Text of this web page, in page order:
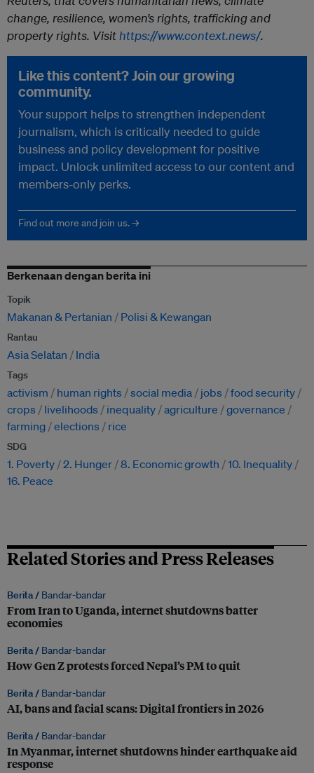
change, resilience, women’s rights, trafficking and
property rights. Visithttps://www.context.news/.
Like this content? Join our growing
community.
Your support helps to strengthen independent
journalism, which is critically needed to guide
business and policy development for positive
impact. Unlock unlimited access to our content and
members-only perks.
Find out more and join us. →
Berkenaan dengan berita ini
Topik
Makanan & Pertanian Polisi & Kewangan
Rantau
Asia Selatan India
Tags
activism human rights social media jobs
food security
crops
livelihoods inequality agriculture
governance
farming elections rice
SDG
1. Poverty 2. Hunger 8. Economic growth
10. Inequality
16. Peace
Related Stories and Press Releases
Berita / Bandar-bandar
From Iran to Uganda, internet shutdowns batter
economies
Berita / Bandar-bandar
How Gen Z protests forced Nepal’s PM to quit
Berita / Bandar-bandar
AI, bans and facial scans: Digital frontiers in 2026
Berita / Bandar-bandar
In Myanmar, internet shutdowns hinder earthquake aid
response